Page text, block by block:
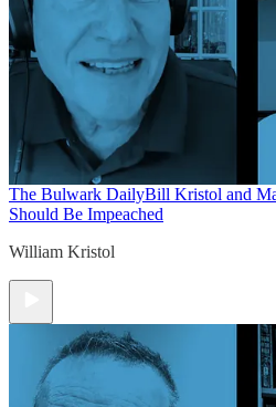
The Bulwark DailyBill Kristol and
Should Be Impeached
William Kristol